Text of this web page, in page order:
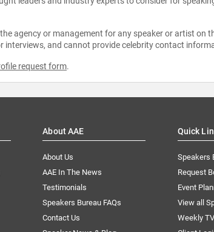
agency or management for any speaker or artist on
interviews, and cannot provide celebrity contact
request form.
About AAE
About Us
AAE In The News
Testimonials
Speakers Bureau FAQs
Contact Us
Quick
Speakers
Request
Event
View all
Weekly